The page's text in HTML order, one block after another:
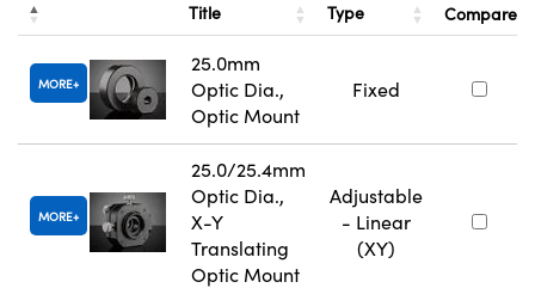
Title Type Compare
MORE
25.0mm
Optic Dia.,
Optic Mount
Fixed
MORE
25.0/25.4mm
Optic Dia.,
X-Y
Translating
Optic Mount
Adjustable
- Linear
(XY)